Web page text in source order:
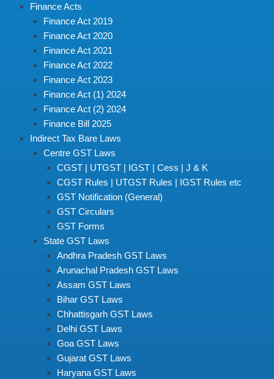
Finance Acts
Finance Act 2019
Finance Act 2020
Finance Act 2021
Finance Act 2022
Finance Act 2023
Finance Act (1) 2024
Finance Act (2) 2024
Finance Bill 2025
Indirect Tax Bare Laws
Centre GST Laws
CGST | UTGST | IGST | Cess | J & K
CGST Rules | UTGST Rules | IGST Rules etc
GST Notification (General)
GST Circulars
GST Forms
State GST Laws
Andhra Pradesh GST Laws
Arunachal Pradesh GST Laws
Assam GST Laws
Bihar GST Laws
Chhattisgarh GST Laws
Delhi GST Laws
Goa GST Laws
Gujarat GST Laws
Haryana GST Laws